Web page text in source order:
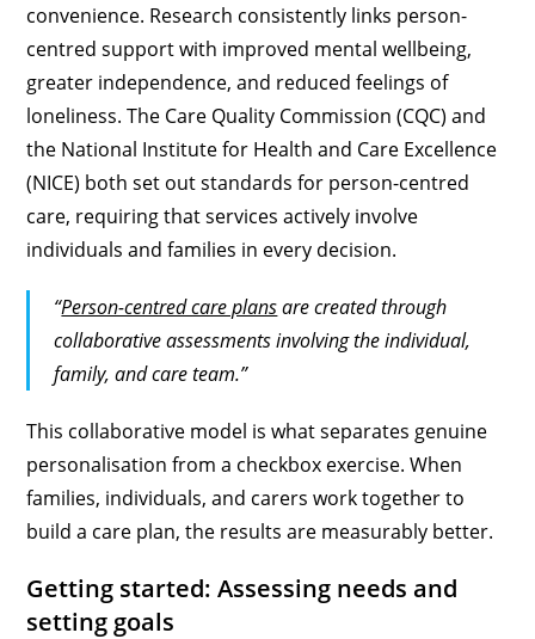
convenience. Research consistently links person-
centred support with improved mental wellbeing,
greater independence, and reduced feelings of
loneliness. The Care Quality Commission (CQC) and
the National Institute for Health and Care Excellence
(NICE) both set out standards for person-centred
care, requiring that services actively involve
individuals and families in every decision.
“Person-centred care plansare created through
collaborative assessments involving the individual,
family, and care team.”
This collaborative model is what separates genuine
personalisation from a checkbox exercise. When
families, individuals, and carers work together to
build a care plan, the results are measurably better.
Getting started: Assessing needs and
setting goals